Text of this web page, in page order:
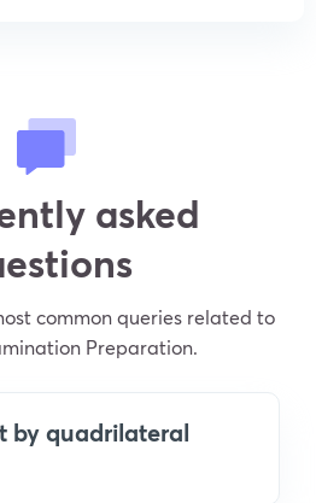
asked
common queries related to
Preparation.
by quadrilateral